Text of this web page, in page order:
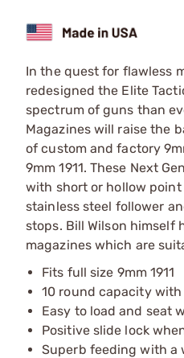
In the quest for flawless
redesigned the Elite
spectrum of guns than
Magazines will raise the
of custom and factory
9mm 1911. These Next
with short or hollow
stainless steel follower
stops. Bill Wilson himself
magazines which are
Fits full size 9mm 1911
10 round capacity
Easy to load and seat
Positive slide lock
Superb feeding with a